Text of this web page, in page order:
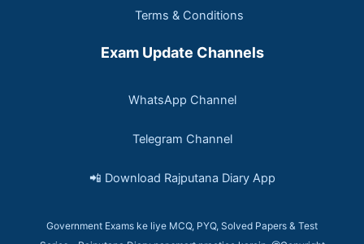
Terms & Conditions
Exam Update Channels
WhatsApp Channel
Telegram Channel
📲 Download Rajputana Diary App
Government Exams ke liye MCQ, PYQ, Solved Papers & Test